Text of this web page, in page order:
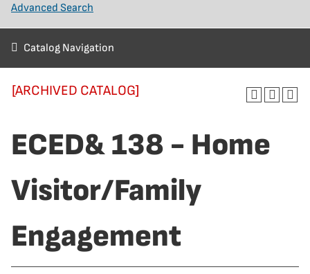
Advanced Search
Catalog Navigation
[ARCHIVED CATALOG]
ECED& 138 - Home
Visitor/Family
Engagement